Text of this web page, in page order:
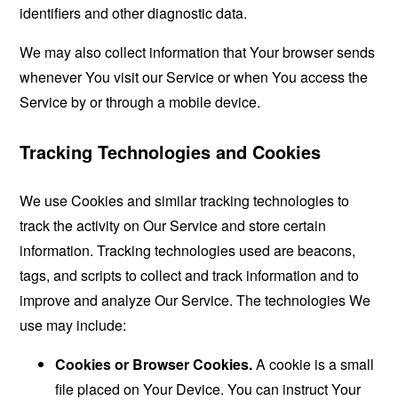
identifiers and other diagnostic data.
We may also collect information that Your browser sends
whenever You visit our Service or when You access the
Service by or through a mobile device.
Tracking Technologies and Cookies
We use Cookies and similar tracking technologies to
track the activity on Our Service and store certain
information. Tracking technologies used are beacons,
tags, and scripts to collect and track information and to
improve and analyze Our Service. The technologies We
use may include:
Cookies or Browser Cookies.A cookie is a small
file placed on Your Device. You can instruct Your